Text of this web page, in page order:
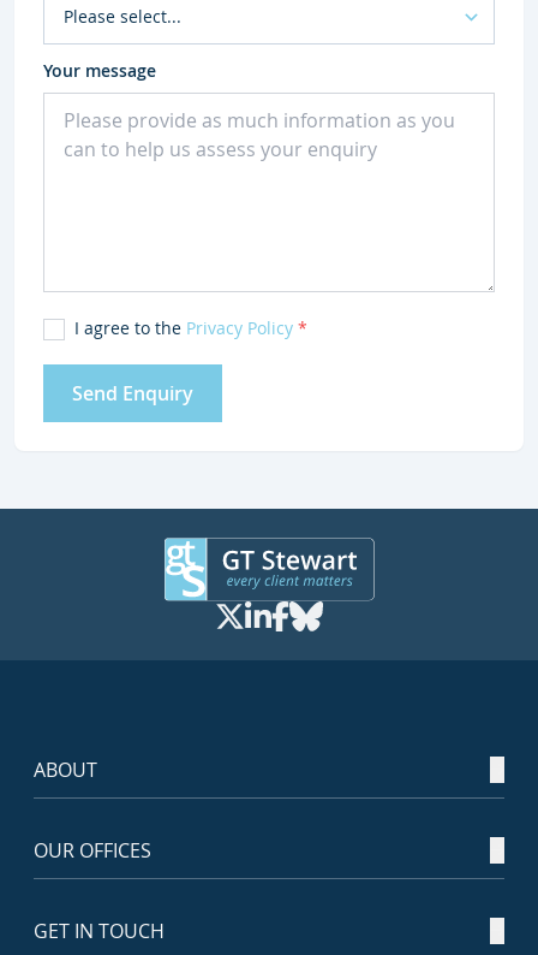
Your message
I agree to the Privacy Policy *
Send Enquiry
ABOUT
OUR OFFICES
GET IN TOUCH